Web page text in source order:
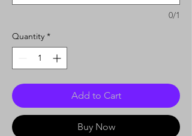
0/1
Quantity *
Add to Cart
Buy Now